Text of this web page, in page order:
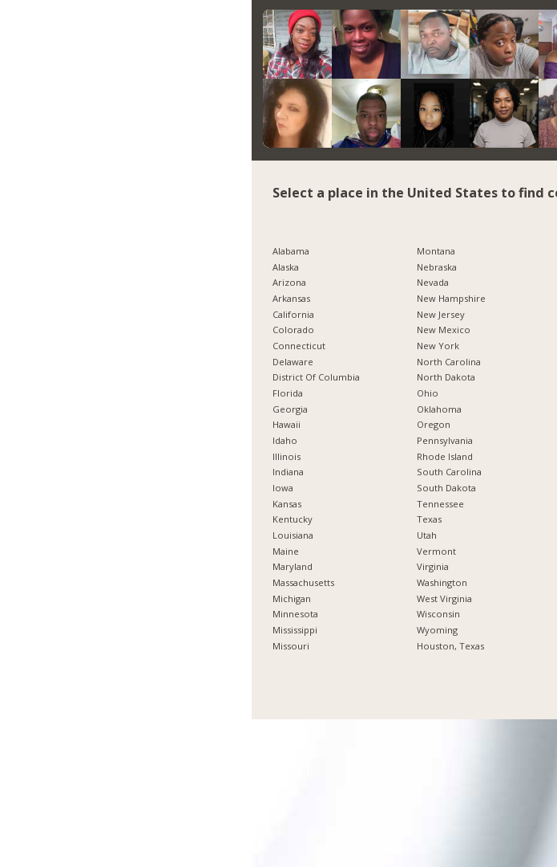
Select a place in the United States to find
Alabama
Alaska
Arizona
Arkansas
California
Colorado
Connecticut
Delaware
District Of Columbia
Florida
Georgia
Hawaii
Idaho
Illinois
Indiana
Iowa
Kansas
Kentucky
Louisiana
Maine
Maryland
Massachusetts
Michigan
Minnesota
Mississippi
Missouri
Montana
Nebraska
Nevada
New Hampshire
New Jersey
New Mexico
New York
North Carolina
North Dakota
Ohio
Oklahoma
Oregon
Pennsylvania
Rhode Island
South Carolina
South Dakota
Tennessee
Texas
Utah
Vermont
Virginia
Washington
West Virginia
Wisconsin
Wyoming
Houston, Texas